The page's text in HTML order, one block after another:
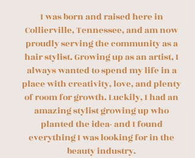
I was born and raised here in
Collierville, Tennessee, and am now
proudly serving the community as a
hair stylist. Growing up as an artist, I
always wanted to spend my life in a
place with creativity, love, and plenty
of room for growth. Luckily, I had an
amazing stylist growing up who
planted the idea- and I found
everything I was looking for in the
beauty industry.